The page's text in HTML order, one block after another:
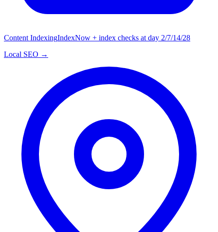
Content IndexingIndexNow + index checks at day 2/7/14/28
Local SEO →